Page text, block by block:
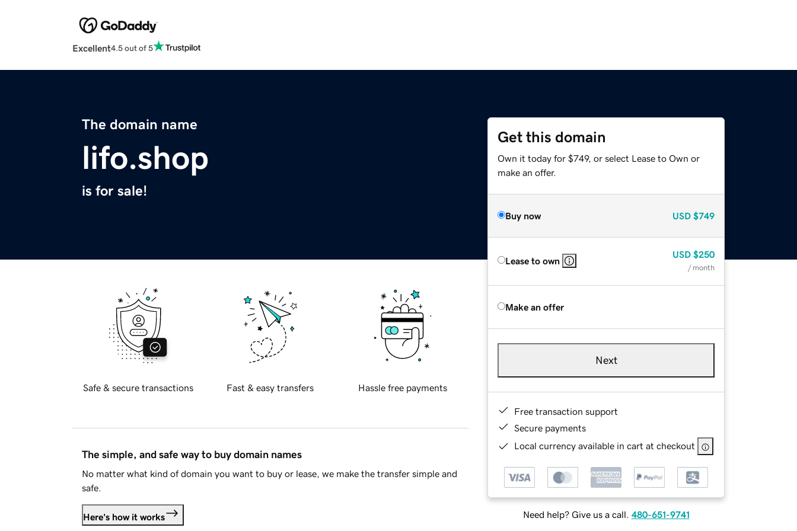
Excellent4.5 out of 5
The domain name
lifo.shop
is for sale!
Get this domain
Own it today for $749, or select Lease to Own or
make an offer.
Buy now USD $749
Lease to own
USD $250
/ month
Make an offer
Next
Free transaction support
Secure payments
Local currency available in cart at checkout
Need help? Give us a call. 480-651-9741
Safe & secure transactions Fast & easy transfers Hassle free payments
The simple, and safe way to buy domain names
No matter what kind of domain you want to buy or lease, we make the transfer simple and
safe.
Here's how it works